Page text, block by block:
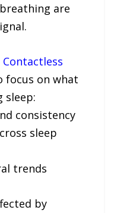
are
Contactless
focus on what
sleep:
consistency
sleep
trends
by